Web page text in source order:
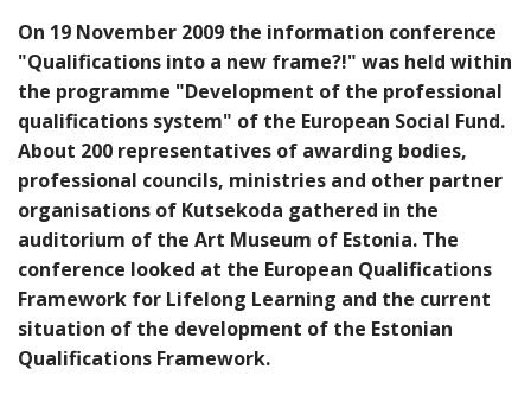
On 19 November 2009 the information conference
"Qualifications into a new frame?!" was held within
the programme "Development of the professional
qualifications system" of the European Social Fund.
About 200 representatives of awarding bodies,
professional councils, ministries and other partner
organisations of Kutsekoda gathered in the
auditorium of the Art Museum of Estonia. The
conference looked at the European Qualifications
Framework for Lifelong Learning and the current
situation of the development of the Estonian
Qualifications Framework.